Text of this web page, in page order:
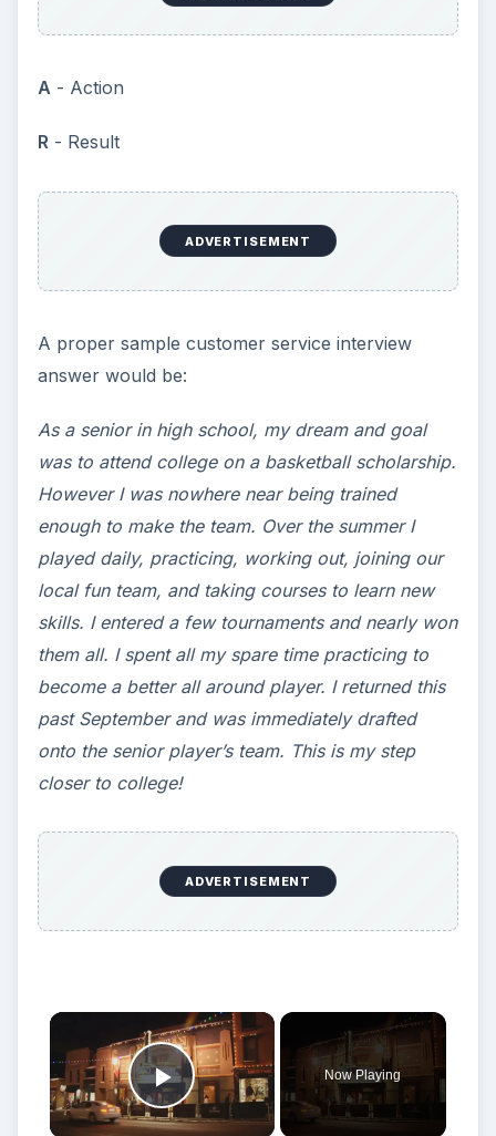
A- Action
R- Result
ADVERTISEMENT
A proper sample customer service interview
answer would be:
As a senior in high school, my dream and goal
was to attend college on a basketball scholarship.
However I was nowhere near being trained
enough to make the team. Over the summer I
played daily, practicing, working out, joining our
local fun team, and taking courses to learn new
skills. I entered a few tournaments and nearly won
them all. I spent all my spare time practicing to
become a better all around player. I returned this
past September and was immediately drafted
onto the senior player’s team. This is my step
closer to college!
ADVERTISEMENT
×
Play Video
Now Playing